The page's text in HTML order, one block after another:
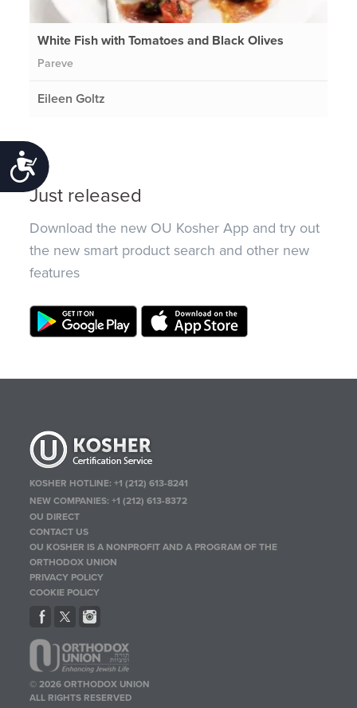
Accessibility
White Fish with Tomatoes and Black Olives
Pareve
Eileen Goltz
Just released
Download the new OU Kosher App and try out
the new smart product search and other new
features
KOSHER HOTLINE:+1 (212) 613-8241
NEW COMPANIES:+1 (212) 613-8372
OU DIRECT
CONTACT US
OU KOSHER IS A NONPROFIT AND A PROGRAM OF THE
ORTHODOX UNION
PRIVACY POLICY
COOKIE POLICY
© 2026 ORTHODOX UNION
ALL RIGHTS RESERVED